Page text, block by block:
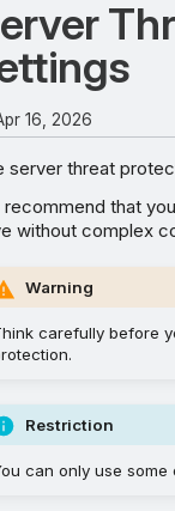
16, 2026
server threat
recommend that
without complex
Warning
carefully before
Restriction
can only use